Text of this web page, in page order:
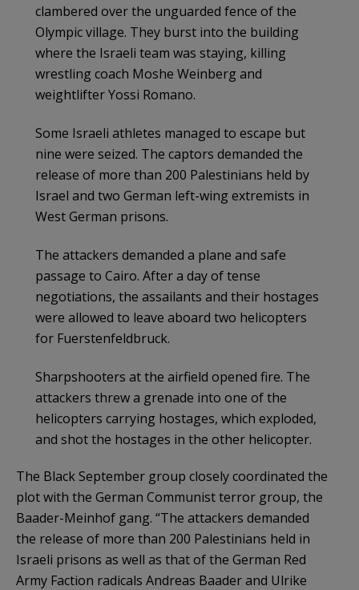
clambered over the unguarded fence of the
Olympic village. They burst into the building
where the Israeli team was staying, killing
wrestling coach Moshe Weinberg and
weightlifter Yossi Romano.
Some Israeli athletes managed to escape but
nine were seized. The captors demanded the
release of more than 200 Palestinians held by
Israel and two German left-wing extremists in
West German prisons.
The attackers demanded a plane and safe
passage to Cairo. After a day of tense
negotiations, the assailants and their hostages
were allowed to leave aboard two helicopters
for Fuerstenfeldbruck.
Sharpshooters at the airfield opened fire. The
attackers threw a grenade into one of the
helicopters carrying hostages, which exploded,
and shot the hostages in the other helicopter.
The Black September group closely coordinated the
plot with the German Communist terror group, the
Baader-Meinhof gang. “The attackers demanded
the release of more than 200 Palestinians held in
Israeli prisons as well as that of the German Red
Army Faction radicals Andreas Baader and Ulrike